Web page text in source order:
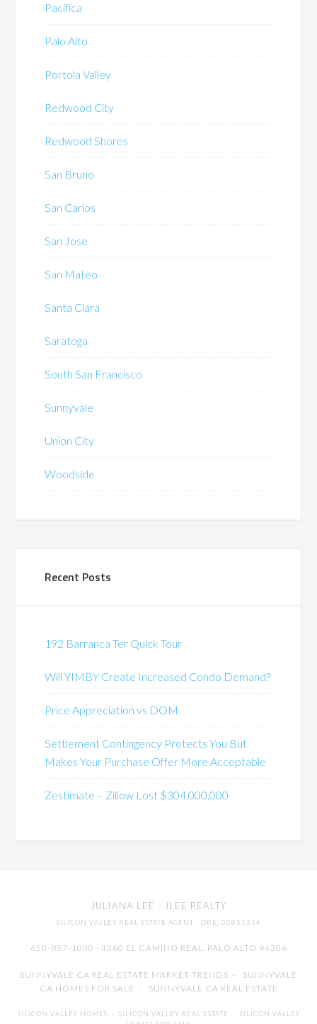
Pacifica
Palo Alto
Portola Valley
Redwood City
Redwood Shores
San Bruno
San Carlos
San Jose
San Mateo
Santa Clara
Saratoga
South San Francisco
Sunnyvale
Union City
Woodside
Recent Posts
192 Barranca Ter Quick Tour
Will YIMBY Create Increased Condo Demand?
Price Appreciation vs DOM
Settlement Contingency Protects You But
Makes Your Purchase Offer More Acceptable
Zestimate – Zillow Lost $304,000,000
JULIANA LEE · JLEE REALTY
SILICON VALLEY REAL ESTATE AGENT · DRE: 00851314
650-857-1000 · 4260 EL CAMINO REAL, PALO ALTO 94306
SUNNYVALE CA REAL ESTATE MARKET TRENDS - SUNNYVALE
CA HOMES FOR SALE - SUNNYVALE CA REAL ESTATE
SILICON VALLEY HOMES - SILICON VALLEY REAL ESTATE - SILICON VALLEY